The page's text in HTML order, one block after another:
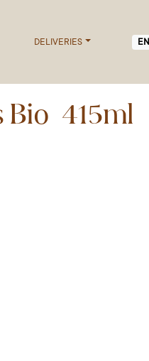
DELIVERIES EN
415ml